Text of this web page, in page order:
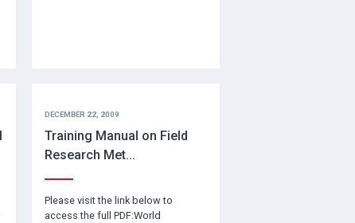
DECEMBER 22, 2009
Training Manual on Field
Research Met...
Please visit the link below to
access the full PDF:World